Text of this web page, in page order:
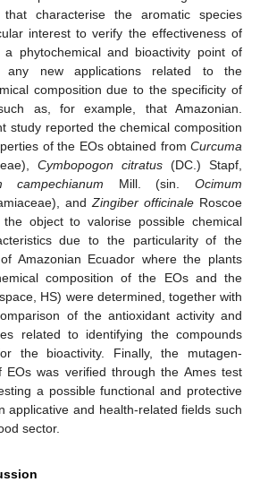
that characterise the aromatic species
interest to verify the effectiveness of
phytochemical and bioactivity point of
any new applications related to the
composition due to the specificity of
as, for example, that Amazonian.
study reported the chemical composition
of the EOs obtained from Curcuma
Cymbopogon citratus (DC.) Stapf,
campechianum Mill. (sin.Ocimum
and Zingiber officinale Roscoe
the object to valorise possible chemical
due to the particularity of the
Amazonian Ecuador where the plants
composition of the EOs and the
HS) were determined, together with
of the antioxidant activity and
related to identifying the compounds
the bioactivity. Finally, the mutagen-
EOs was verified through the Ames test
a possible functional and protective
applicative and health-related fields such
sector.